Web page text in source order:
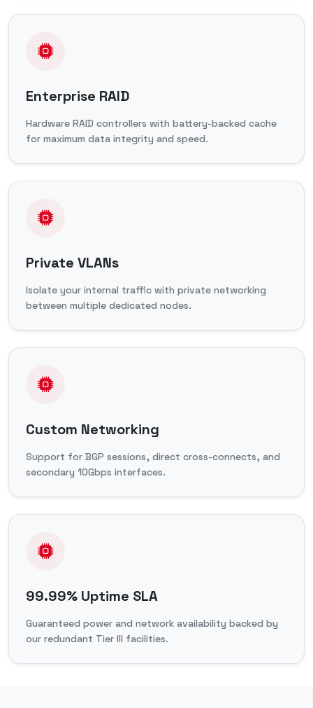
Enterprise RAID
Hardware RAID controllers with battery-backed cache
for maximum data integrity and speed.
Private VLANs
Isolate your internal traffic with private networking
between multiple dedicated nodes.
Custom Networking
Support for BGP sessions, direct cross-connects, and
secondary 10Gbps interfaces.
99.99% Uptime SLA
Guaranteed power and network availability backed by
our redundant Tier III facilities.